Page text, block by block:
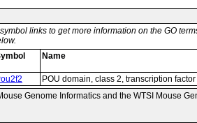
links to get more information on the GO
Name
POU domain, class 2, transcription
Genome Informatics and the WTSI Mouse